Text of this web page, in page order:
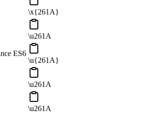
\x{261A}
\u261A
ES6
\u{261A}
\u261A
\u261A